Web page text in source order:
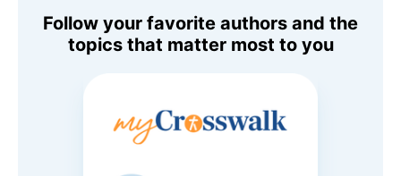
Follow your favorite authors and the
topics that matter most to you